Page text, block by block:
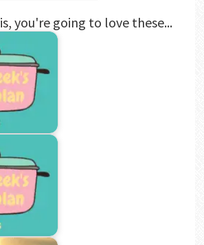
you're going to love these...